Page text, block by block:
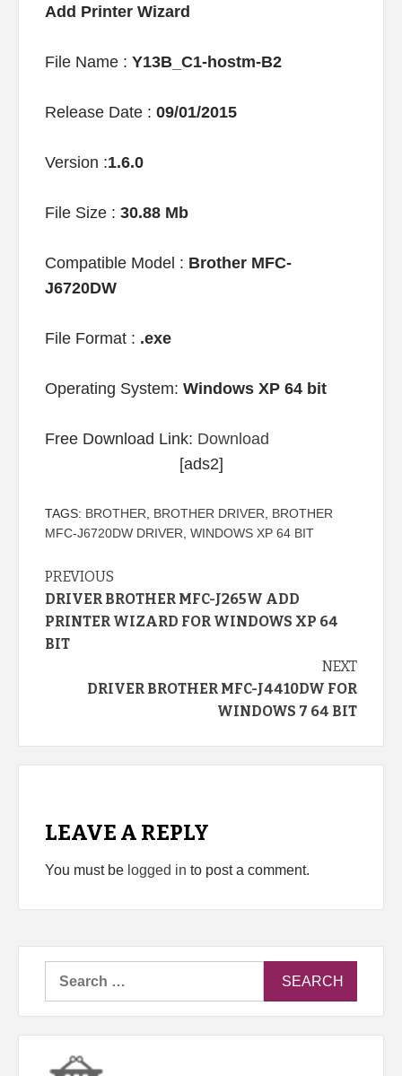
Add Printer Wizard
File Name : Y13B_C1-hostm-B2
Release Date : 09/01/2015
Version :1.6.0
File Size : 30.88 Mb
Compatible Model : Brother MFC-
J6720DW
File Format : .exe
Operating System: Windows XP 64 bit
Free Download Link: Download
[ads2]
TAGS: BROTHER BROTHER DRIVER
BROTHER
MFC-J6720DW DRIVER WINDOWS XP 64 BIT
Continue
Reading
PREVIOUS
DRIVER BROTHER MFC-J265W ADD
PRINTER WIZARD FOR WINDOWS XP 64
BIT
NEXT
DRIVER BROTHER MFC-J4410DW FOR
WINDOWS 7 64 BIT
LEAVE A REPLY
You must be logged in to post a comment.